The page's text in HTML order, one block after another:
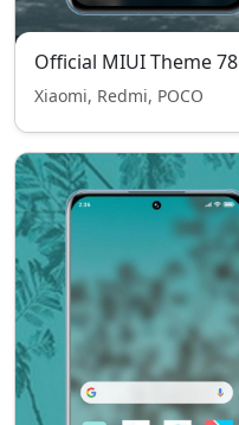
Official MIUI Theme 78
Xiaomi, Redmi, POCO